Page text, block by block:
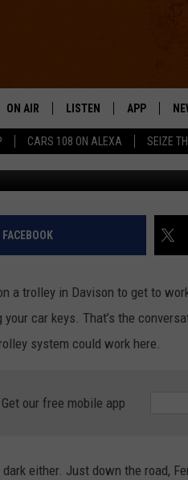
CARS 108 ON ALEXA SEIZE
ON AIR
SHOWS
ALL DJS
JEREMY FENECH
LISTEN
MOBILE APP
APP
DOWNLOAD
DOWNLOAD
HAD A
a trolley in Davison to get to
car keys. That’s the
system could work here.
Get our free mobile app
either. Just down the road,